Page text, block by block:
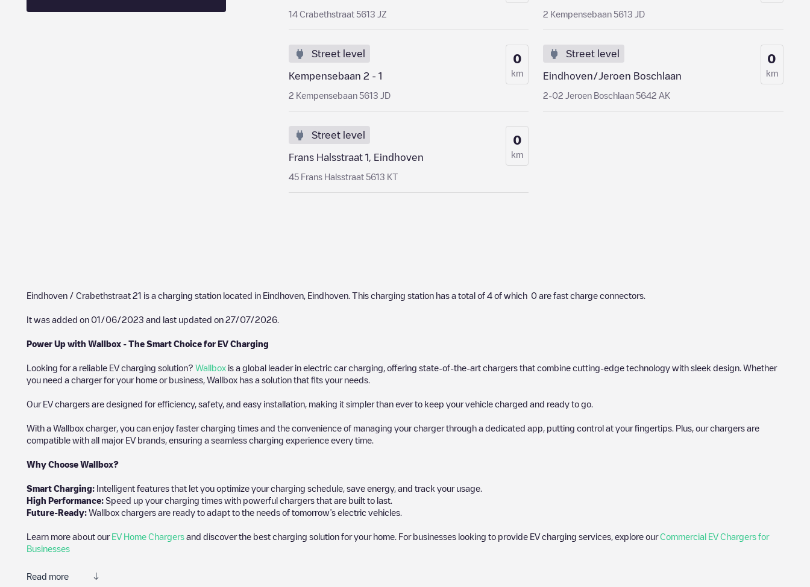
14 Crabethstraat 5613 JZ 2 Kempensebaan 5613 JD
Street level
Kempensebaan 2 - 1
2 Kempensebaan 5613 JD
0
km
Street level
Eindhoven/Jeroen Boschlaan
2-02 Jeroen Boschlaan 5642 AK
0
km
Street level
Frans Halsstraat 1, Eindhoven
45 Frans Halsstraat 5613 KT
0
km
Eindhoven / Crabethstraat 21 is a charging station located in Eindhoven Eindhoven . This charging station has a total of 4 of which 0 are fast charge connectors.
It was added on 01/06/2023 and last updated on 27/07/2026
Power Up with Wallbox - The Smart Choice for EV Charging
Looking for a reliable EV charging solution? Wallbox is a global leader in electric car charging, offering state-of-the-art chargers that combine cutting-edge technology with sleek design. Whether
you need a charger for your home or business, Wallbox has a solution that fits your needs.
Our EV chargers are designed for efficiency, safety, and easy installation, making it simpler than ever to keep your vehicle charged and ready to go.
With a Wallbox charger, you can enjoy faster charging times and the convenience of managing your charger through a dedicated app, putting control at your fingertips. Plus, our chargers are
compatible with all major EV brands, ensuring a seamless charging experience every time.
Why Choose Wallbox?
Smart Charging: Intelligent features that let you optimize your charging schedule, save energy, and track your usage.
High Performance: Speed up your charging times with powerful chargers that are built to last.
Future-Ready: Wallbox chargers are ready to adapt to the needs of tomorrow’s electric vehicles.
Learn more about our EV Home Chargers and discover the best charging solution for your home. For businesses looking to provide EV charging services, explore ourCommercial EV Chargers for
Businesses
Read more